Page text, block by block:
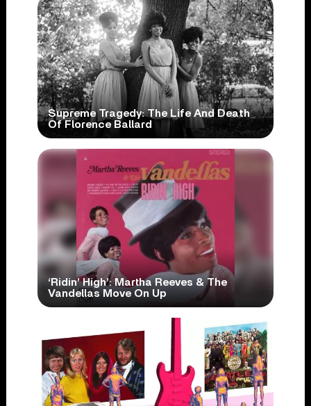
Supreme Tragedy: The Life And Death
Of Florence Ballard
‘Ridin’ High’: Martha Reeves & The
Vandellas Move On Up